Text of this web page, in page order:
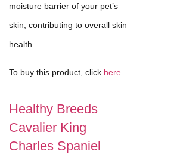
moisture barrier of your pet’s
skin, contributing to overall skin
health.
To buy this product, click here
Healthy Breeds
Cavalier King
Charles Spaniel